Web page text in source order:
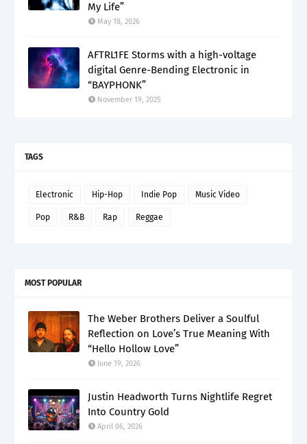
My Life”
May 18, 2026
AFTRL1FE Storms with a high-voltage
digital Genre-Bending Electronic in
“BAYPHONK”
November 19, 2025
TAGS
Electronic Hip-Hop Indie Pop Music Video
Pop R&B Rap Reggae
MOST POPULAR
The Weber Brothers Deliver a Soulful
Reflection on Love’s True Meaning With
“Hello Hollow Love”
June 19, 2026
Justin Headworth Turns Nightlife Regret
Into Country Gold
April 06, 2026